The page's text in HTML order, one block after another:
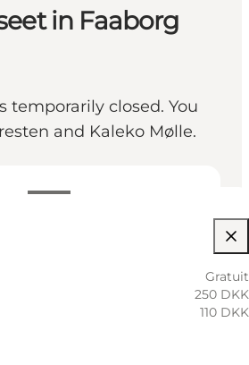
in Faaborg
temporarily closed. You
and Kaleko Mølle.
Gratuit
250 DKK
110 DKK